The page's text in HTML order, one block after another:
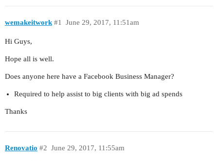
wemakeitwork June 29, 2017, 11:51am
#1
Hi Guys,
Hope all is well.
Does anyone here have a Facebook Business Manager?
Required to help assist to big clients with big ad spends
Thanks
Renovatio June 29, 2017, 11:55am
#2